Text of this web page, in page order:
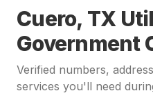
Cuero, TX
Government
Verified numbers,
services you'll need